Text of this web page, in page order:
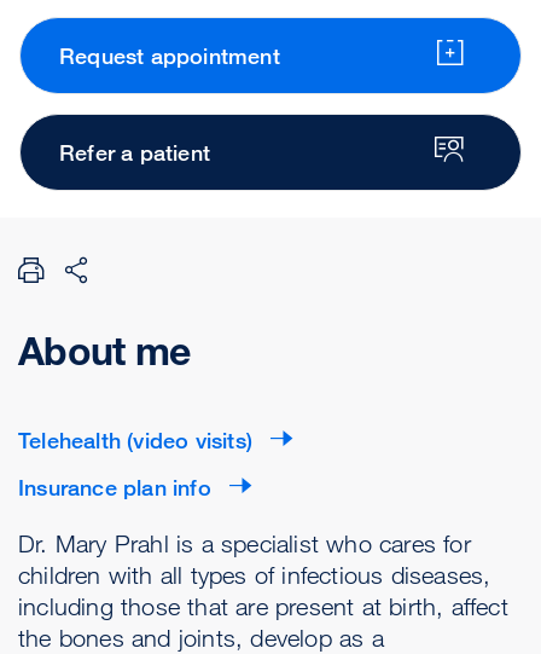
Request appointment
Refer a patient
About me
Telehealth (video visits)
Insurance plan info
Dr. Mary Prahl is a specialist who cares for
children with all types of infectious diseases,
including those that are present at birth, affect
the bones and joints, develop as a